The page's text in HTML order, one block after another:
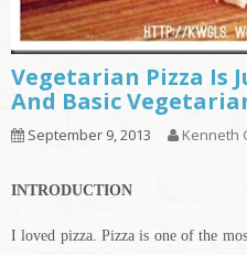
Vegetarian Pizza Is
And Basic
September 9, 2013 Kenneth
INTRODUCTION
I loved pizza. Pizza is one of the